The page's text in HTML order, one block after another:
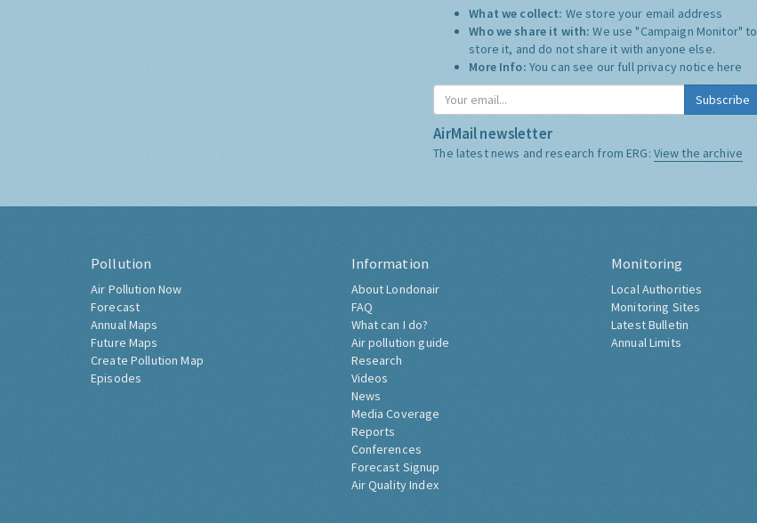
What we collect: We store your email address
Who we share it with:We use "Campaign Monitor" to
store it, and do not share it with anyone else.
More Info: You can see our full privacy notice here
Subscribe
AirMail newsletter
The latest news and research from ERG: View the archive
Pollution
Air Pollution Now
Forecast
Annual Maps
Future Maps
Create Pollution Map
Episodes
Information
About Londonair
FAQ
What can I do?
Air pollution guide
Research
Videos
News
Media Coverage
Reports
Conferences
Forecast Signup
Air Quality Index
Monitoring
Local Authorities
Monitoring Sites
Latest Bulletin
Annual Limits